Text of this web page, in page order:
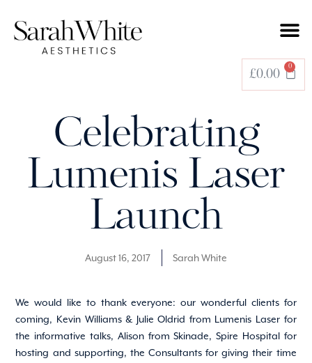
£0.00
0
Celebrating
Lumenis Laser
Launch
August 16, 2017 Sarah White
We would like to thank everyone: our wonderful clients for
coming, Kevin Williams & Julie Oldrid from Lumenis Laser for
the informative talks, Alison from Skinade, Spire Hospital for
hosting and supporting, the Consultants for giving their time